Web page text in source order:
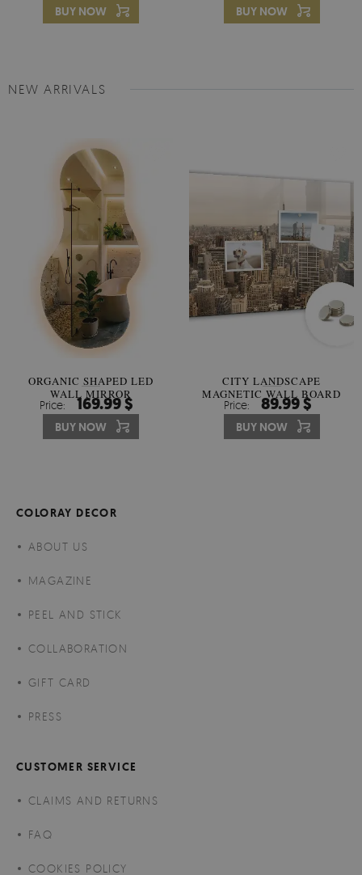
BUY NOW BUY NOW
NEW ARRIVALS
ORGANIC SHAPED LED
WALL MIRROR
Price: 169.99 $
BUY NOW
CITY LANDSCAPE
MAGNETIC WALL BOARD
Price: 89.99 $
BUY NOW
COLORAY DECOR
ABOUT US
MAGAZINE
PEEL AND STICK
COLLABORATION
GIFT CARD
PRESS
CUSTOMER SERVICE
CLAIMS AND RETURNS
FAQ
COOKIES POLICY